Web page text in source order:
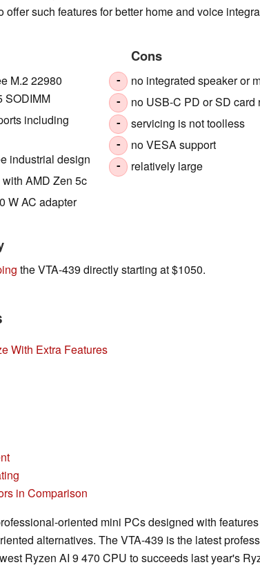
offer such features for better home and voice
M.2 22980
SODIMM
including
industrial design
AMD Zen 5c
W AC adapter
Cons
- no integrated speaker or
- no USB-C PD or SD card
- servicing is not toolless
- no VESA support
- relatively large
the VTA-439 directly starting at $1050.
With Extra Features
in Comparison
oriented mini PCs designed with
alternatives. The VTA-439 is the latest
Ryzen AI 9 470 CPU to succeeds last year's